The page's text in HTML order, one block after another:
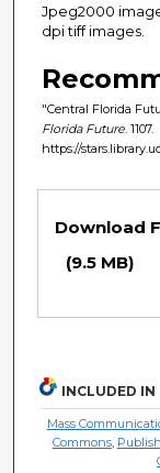
Jpeg2000
dpi tiff images.
"Central Florida
Florida Future . 1107.
https://
Download
(9.5 MB)
INCLUDED IN
Mass
Commons,